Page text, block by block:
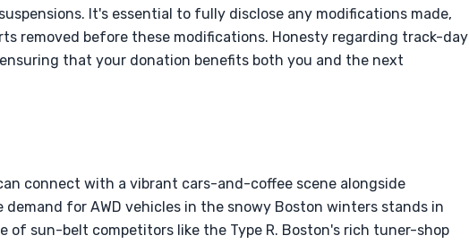
It's essential to fully disclose any modifications made,
removed before these modifications. Honesty regarding track-day
that your donation benefits both you and the next
connect with a vibrant cars-and-coffee scene alongside
for AWD vehicles in the snowy Boston winters stands in
of sun-belt competitors like the Type R. Boston's rich tuner-shop